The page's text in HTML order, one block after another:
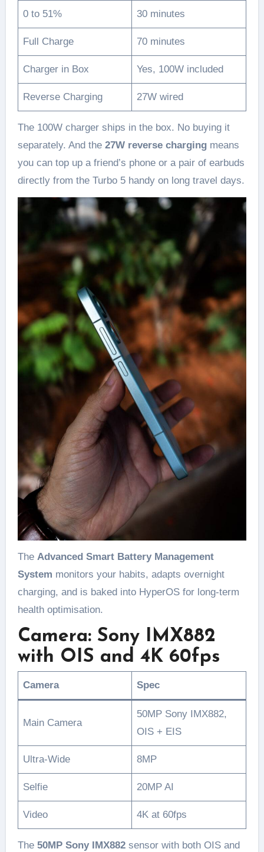
0 to 51% 30 minutes
Full Charge 70 minutes
Charger in Box Yes, 100W included
Reverse Charging 27W wired
The 100W charger ships in the box. No buying it
separately. And the 27W reverse chargingmeans
you can top up a friend’s phone or a pair of earbuds
directly from the Turbo 5 handy on long travel days.
The Advanced Smart Battery Management
System monitors your habits, adapts overnight
charging, and is baked into HyperOS for long-term
health optimisation.
Camera: Sony IMX882
with OIS and 4K 60fps
Camera Spec
Main Camera
50MP Sony IMX882,
OIS + EIS
Ultra-Wide 8MP
Selfie 20MP AI
Video 4K at 60fps
The 50MP Sony IMX882sensor with both OIS and